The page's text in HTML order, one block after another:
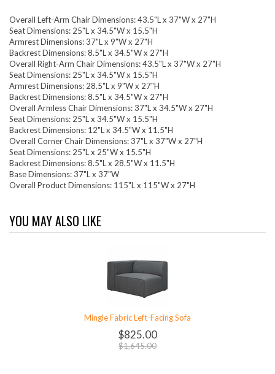
Overall Left-Arm Chair Dimensions: 43.5"L x 37"W x 27"H
Seat Dimensions: 25"L x 34.5"W x 15.5"H
Armrest Dimensions: 37"L x 9"W x 27"H
Backrest Dimensions: 8.5"L x 34.5"W x 27"H
Overall Right-Arm Chair Dimensions: 43.5"L x 37"W x 27"H
Seat Dimensions: 25"L x 34.5"W x 15.5"H
Armrest Dimensions: 28.5"L x 9"W x 27"H
Backrest Dimensions: 8.5"L x 34.5"W x 27"H
Overall Armless Chair Dimensions: 37"L x 34.5"W x 27"H
Seat Dimensions: 25"L x 34.5"W x 15.5"H
Backrest Dimensions: 12"L x 34.5"W x 11.5"H
Overall Corner Chair Dimensions: 37"L x 37"W x 27"H
Seat Dimensions: 25"L x 25"W x 15.5"H
Backrest Dimensions: 8.5"L x 28.5"W x 11.5"H
Base Dimensions: 37"L x 37"W
Overall Product Dimensions: 115"L x 115"W x 27"H
YOU MAY ALSO LIKE
Mingle Fabric Left-Facing Sofa
$825.00
$1,645.00